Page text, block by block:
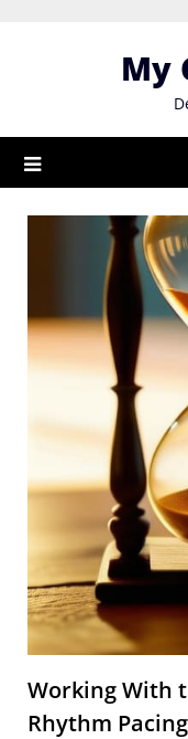
My
Working With
Rhythm